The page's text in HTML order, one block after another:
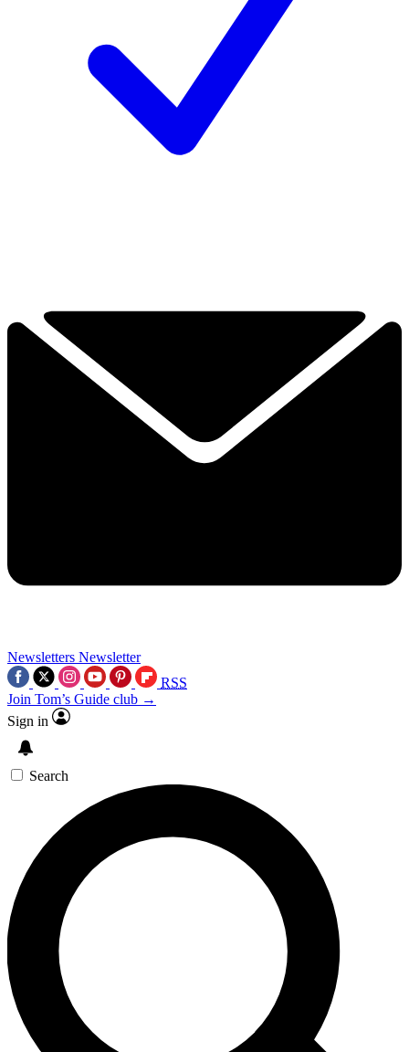
Newsletters Newsletter
RSS
Join Tom’s Guide club →
Sign in
Search